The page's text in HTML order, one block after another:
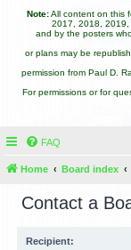
Note:All content on this
2017, 2018,
and by the posters
or plans may be
permission from Paul D.
For permissions or for
FAQ
Home Board index
Contact a
Recipient: